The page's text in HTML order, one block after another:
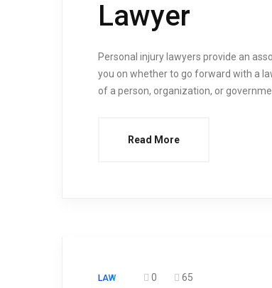
Lawyer
Personal injury lawyers provide an
you on whether to go forward with a
of a person, organization, or
Read More
LAW 0 65